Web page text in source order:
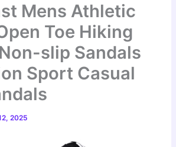
Mens Athletic
Toe Hiking
slip Sandals
Sport Casual
2025